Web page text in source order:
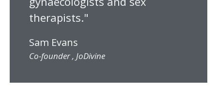
therapists."
Sam Evans
Co-founder , JoDivine